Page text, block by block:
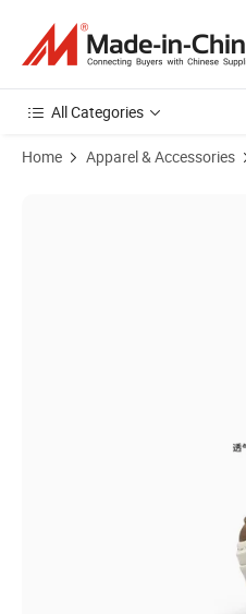
All Categories
Home Apparel & Accessories